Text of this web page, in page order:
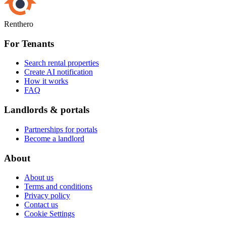
Renthero
For Tenants
Search rental properties
Create AI notification
How it works
FAQ
Landlords & portals
Partnerships for portals
Become a landlord
About
About us
Terms and conditions
Privacy policy
Contact us
Cookie Settings